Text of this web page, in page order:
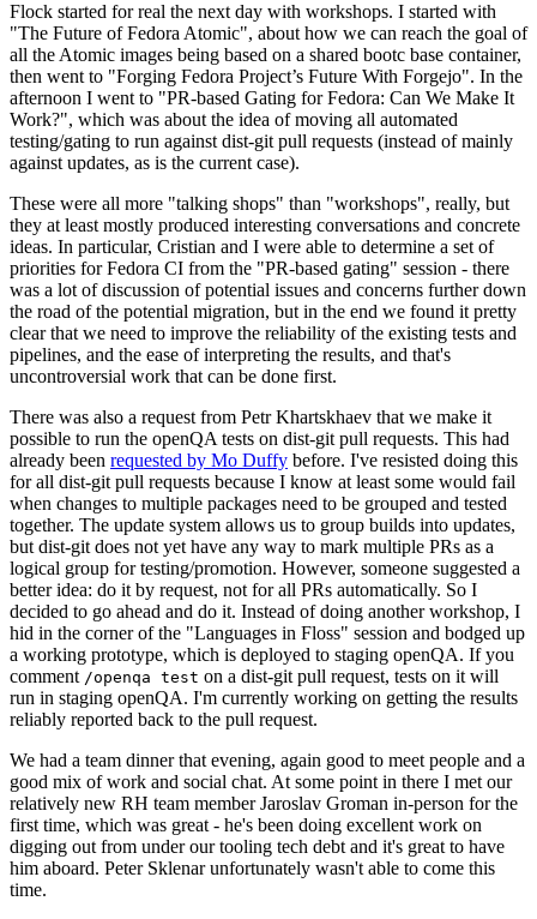
Flock started for real the next day with workshops. I started with
"The Future of Fedora Atomic", about how we can reach the goal of
all the Atomic images being based on a shared bootc base container,
then went to "Forging Fedora Project’s Future With Forgejo". In the
afternoon I went to "PR-based Gating for Fedora: Can We Make It
Work?", which was about the idea of moving all automated
testing/gating to run against dist-git pull requests (instead of mainly
against updates, as is the current case).
These were all more "talking shops" than "workshops", really, but
they at least mostly produced interesting conversations and concrete
ideas. In particular, Cristian and I were able to determine a set of
priorities for Fedora CI from the "PR-based gating" session - there
was a lot of discussion of potential issues and concerns further down
the road of the potential migration, but in the end we found it pretty
clear that we need to improve the reliability of the existing tests and
pipelines, and the ease of interpreting the results, and that's
uncontroversial work that can be done first.
There was also a request from Petr Khartskhaev that we make it
possible to run the openQA tests on dist-git pull requests. This had
already been requested by Mo Duffy before. I've resisted doing this
for all dist-git pull requests because I know at least some would fail
when changes to multiple packages need to be grouped and tested
together. The update system allows us to group builds into updates,
but dist-git does not yet have any way to mark multiple PRs as a
logical group for testing/promotion. However, someone suggested a
better idea: do it by request, not for all PRs automatically. So I
decided to go ahead and do it. Instead of doing another workshop, I
hid in the corner of the "Languages in Floss" session and bodged up
a working prototype, which is deployed to staging openQA. If you
comment /openqa test on a dist-git pull request, tests on it will
run in staging openQA. I'm currently working on getting the results
reliably reported back to the pull request.
We had a team dinner that evening, again good to meet people and a
good mix of work and social chat. At some point in there I met our
relatively new RH team member Jaroslav Groman in-person for the
first time, which was great - he's been doing excellent work on
digging out from under our tooling tech debt and it's great to have
him aboard. Peter Sklenar unfortunately wasn't able to come this
time.